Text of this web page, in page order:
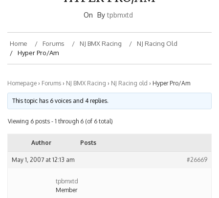
On Bytpbmxtd
Home Forums NJ BMX Racing
NJ Racing Old
Hyper Pro/Am
Homepage Forums NJ BMX Racing NJ Racing old Hyper Pro/Am
This topic has 6 voices and 4 replies.
Viewing 6 posts - 1 through 6 (of 6 total)
Author Posts
May 1, 2007 at 12:13 am #26669
tpbmxtd
Member